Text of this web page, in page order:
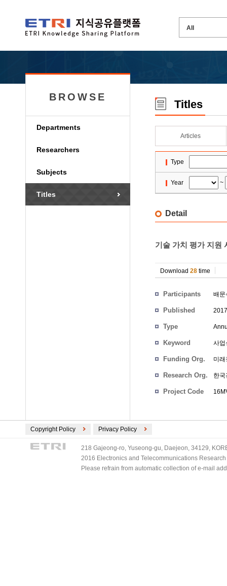
BROWSE
Departments
Researchers
Subjects
Titles
Titles
Articles
Type
Year ~
Detail
기술 가치 평가 지원
Download 28 time
Participants 배문
Published
Type
Keyword 사업
Funding Org. 미
Research Org. 한
Project Code
Copyright Policy Privacy Policy
218 Gajeong-ro, Yuseong-gu, Daejeon, 34129,
2016 Electronics and Telecommunications
Please refrain from automatic collection of e-mail